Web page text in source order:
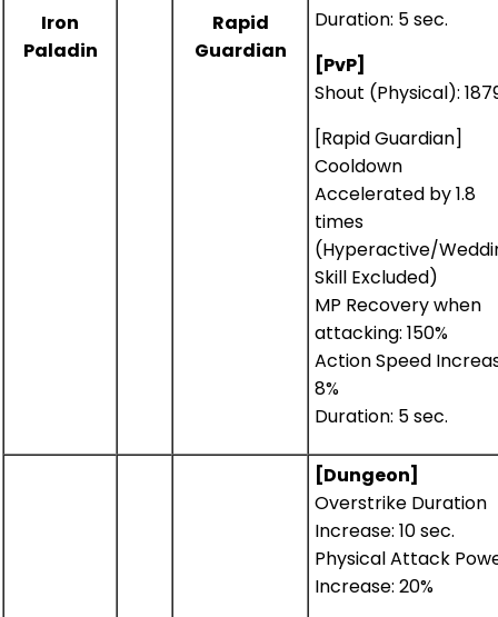
Iron
Paladin
Rapid
Guardian
Duration: 5 sec.
[PvP]
Shout (Physical):
[Rapid Guardian]
Cooldown
Accelerated by 1.8
times
(Hyperactive/
Skill Excluded)
MP Recovery when
attacking: 150%
Action Speed
8%
Duration: 5 sec.
[Dungeon]
Overstrike Duration
Increase: 10 sec.
Physical Attack
Increase: 20%